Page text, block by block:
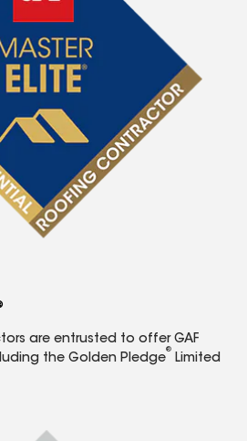
are entrusted to offer GAF
the Golden Pledge
®
Limited